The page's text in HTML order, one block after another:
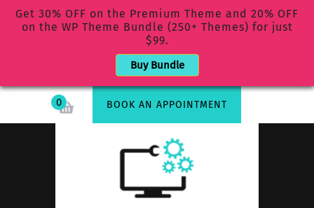
Get 30% OFF on the Premium Theme and 20% OFF
on the WP Theme Bundle (250+ Themes) for just
$99.
Buy Bundle
0 BOOK AN APPOINTMENT